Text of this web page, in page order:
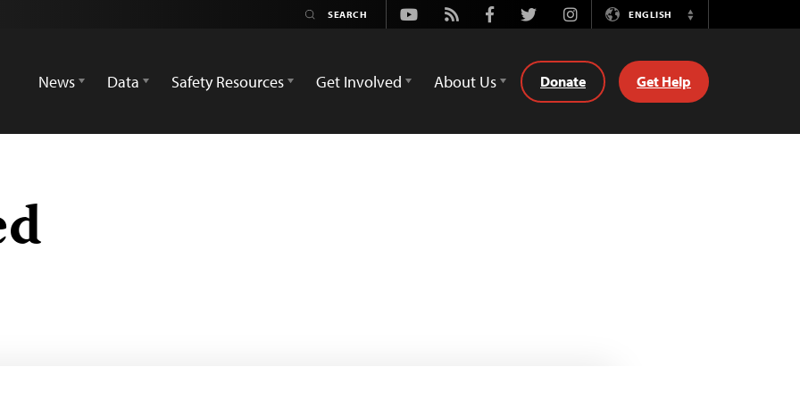
Youtube
Rss FacebookTwitterInstagramENGLISH
Switch
News
Data Safety Resources Get Involved About Us Donate Get Help